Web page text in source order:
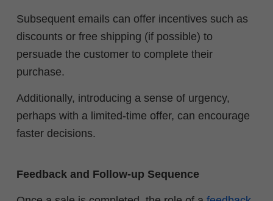
Subsequent emails can offer incentives such as
discounts or free shipping (if possible) to
persuade the customer to complete their
purchase.
Additionally, introducing a sense of urgency,
perhaps with a limited-time offer, can encourage
faster decisions.
Feedback and Follow-up Sequence